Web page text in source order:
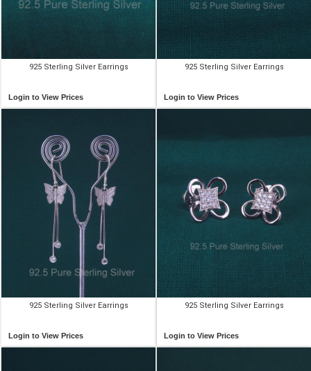
925 Sterling Silver Earrings
Login to View Prices
925 Sterling Silver Earrings
Login to View Prices
925 Sterling Silver Earrings
Login to View Prices
925 Sterling Silver Earrings
Login to View Prices